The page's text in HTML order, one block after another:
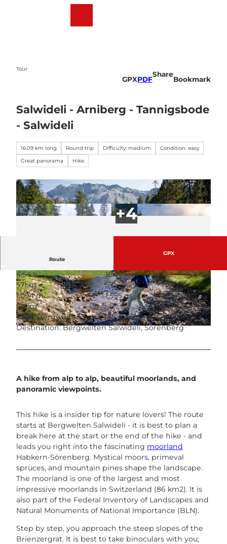
Tour
GPXPDF
Share
Bookmark
Salwideli - Arniberg - Tannigsbode
- Salwideli
16.09 km long Round trip Difficulty: medium
Condition: easy
Great panorama
Hike
© Beat Brechbühl, UNESCO Biosphäre Entlebuch
© Sörenberg Flühli Tourismus, UNESCO Biosp
häre Entlebuch
© Martin Mägli, UNESCO Biosphäre Entlebuch
Route
GPX
4:54 h
16.09 km
571 m
571 m
1,094 m
1,595 m
501 m
Start: Bergwelten Salwideli, Sörenberg
Destination: Bergwelten Salwideli, Sörenberg
A hike from alp to alp, beautiful moorlands, and
panoramic viewpoints.
This hike is a insider tip for nature lovers! The route
starts at Bergwelten Salwideli - it is best to plan a
break here at the start or the end of the hike - and
leads you right into the fascinating moorland
Habkern-Sörenberg. Mystical moors, primeval
spruces, and mountain pines shape the landscape.
The moorland is one of the largest and most
impressive moorlands in Switzerland (86 km2). It is
also part of the Federal Inventory of Landscapes and
Natural Monuments of National Importance (BLN).
Step by step, you approach the steep slopes of the
Brienzergrat. It is best to take binoculars with you;